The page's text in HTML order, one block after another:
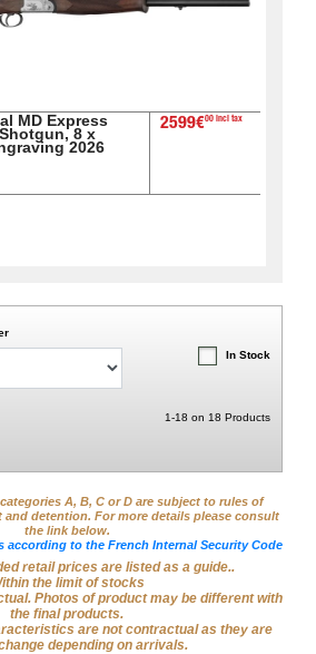
MD Express
8 x
2026
2599€00 incl tax
In Stock
1-18 on 18 Products
A, B, C or D are subject to rules of
detention. For more details please consult
the link below.
according to the French Internal Security Code
retail prices are listed as a guide..
the limit of stocks
Photos of product may be different with
the final products.
are not contractual as they are
depending on arrivals.